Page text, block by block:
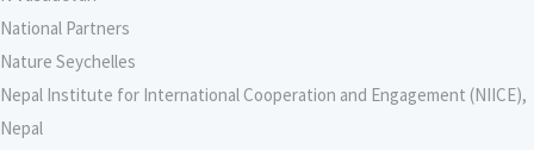
National Partners
Nature Seychelles
Nepal Institute for International Cooperation and Engagement (NIICE),
Nepal